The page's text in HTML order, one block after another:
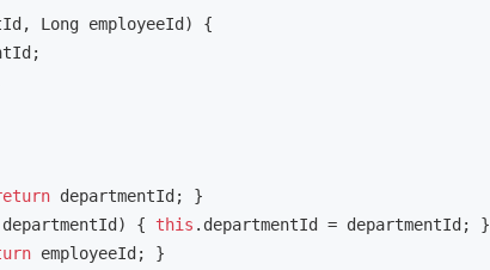
Long employeeId)
{
departmentId; }
{ this .departmentId = departmentId; }
employeeId; }